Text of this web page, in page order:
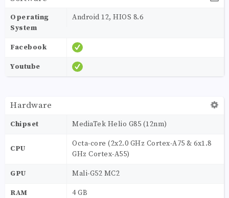
Operating
System
Android 12, HIOS 8.6
Facebook
Youtube
Hardware
Chipset MediaTek Helio G85 (12nm)
CPU
Octa-core (2x2.0 GHz Cortex-A75 & 6x1.8
GHz Cortex-A55)
GPU Mali-G52 MC2
RAM
4 GB